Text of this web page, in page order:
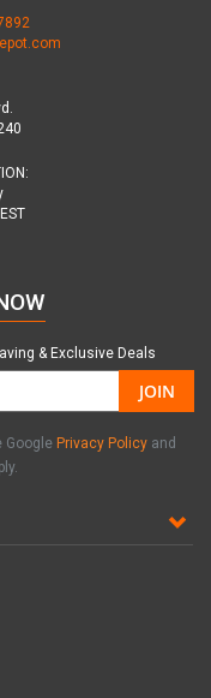
& Exclusive Deals
JOIN
Google Privacy Policy and